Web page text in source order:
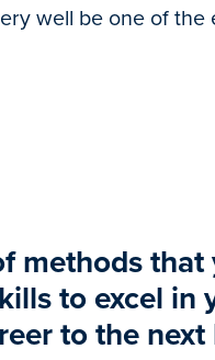
well be one of the
methods that
to excel in
to the next